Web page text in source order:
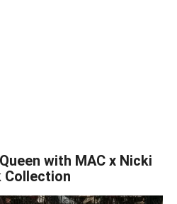
with MAC x Nicki
Collection